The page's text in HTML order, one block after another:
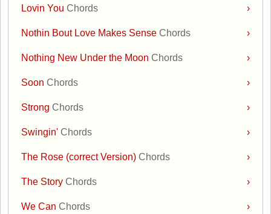
›
Lovin YouChords
›
Nothin Bout Love Makes SenseChords
›
Nothing New Under the MoonChords
›
SoonChords
›
StrongChords
›
Swingin'Chords
›
The Rose (correct Version)Chords
›
The StoryChords
›
We CanChords